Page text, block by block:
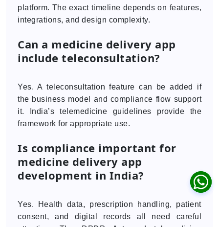
platform. The exact timeline depends on features,
integrations, and design complexity.
Can a medicine delivery app
include teleconsultation?
Yes. A teleconsultation feature can be added if
the business model and compliance flow support
it. India’s telemedicine guidelines provide the
framework for appropriate use.
Is compliance important for
medicine delivery app
development in India?
Yes. Health data, prescription handling, patient
consent, and digital records all need careful